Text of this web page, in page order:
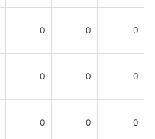
0 0 0
0 0 0
0 0 0